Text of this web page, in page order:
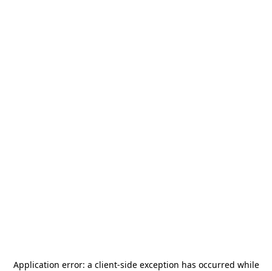
Application error: a client-side exception has occurred while